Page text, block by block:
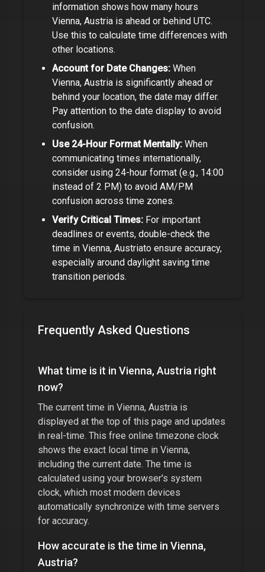
information shows how many hours
Vienna, Austria is ahead or behind UTC.
Use this to calculate time differences with
other locations.
Account for Date Changes: When
Vienna, Austria is significantly ahead or
behind your location, the date may differ.
Pay attention to the date display to avoid
confusion.
Use 24-Hour Format Mentally: When
communicating times internationally,
consider using 24-hour format (e.g., 14:00
instead of 2 PM) to avoid AM/PM
confusion across time zones.
Verify Critical Times: For important
deadlines or events, double-check the
time in Vienna, Austriato ensure accuracy,
especially around daylight saving time
transition periods.
Frequently Asked Questions
What time is it in Vienna, Austria right
now?
The current time in Vienna, Austria is
displayed at the top of this page and updates
in real-time. This free online timezone clock
shows the exact local time in Vienna,
including the current date. The time is
calculated using your browser's system
clock, which most modern devices
automatically synchronize with time servers
for accuracy.
How accurate is the time in Vienna,
Austria?